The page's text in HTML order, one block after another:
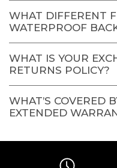
WHAT DIFFERENT
WATERPROOF
WHAT IS YOUR
RETURNS POLICY?
WHAT’S COVERED
EXTENDED